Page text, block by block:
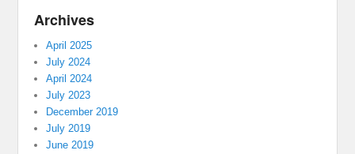
Archives
April 2025
July 2024
April 2024
July 2023
December 2019
July 2019
June 2019